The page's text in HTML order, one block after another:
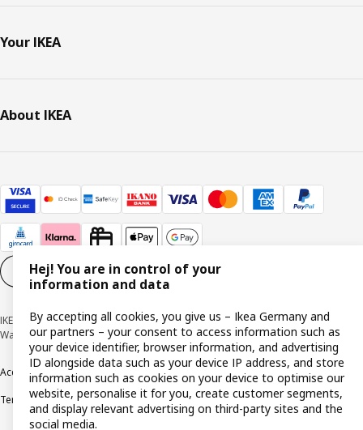
Your IKEA
About IKEA
Cookie settings EN
IKEA Deutschland GmbH & Co. KG - Am Wandersmann 2-4, 65719 Hofheim-
Wallau © Inter IKEA Systems B.V. 1999-2026
AccessibilityCookie policy ImprintPrivacy policyRecallsResponsible Disclosure
Terms & conditionsTrustline
Hej! You are in control of your
information and data
By accepting all cookies, you give us – Ikea Germany and
our partners – your consent to access information such as
your device identifier, browser information, and advertising
ID alongside data such as your device IP address, and store
information such as cookies on your device to optimise our
website, personalise it for you, create customer segments,
and display relevant advertising on third-party sites and the
social media.